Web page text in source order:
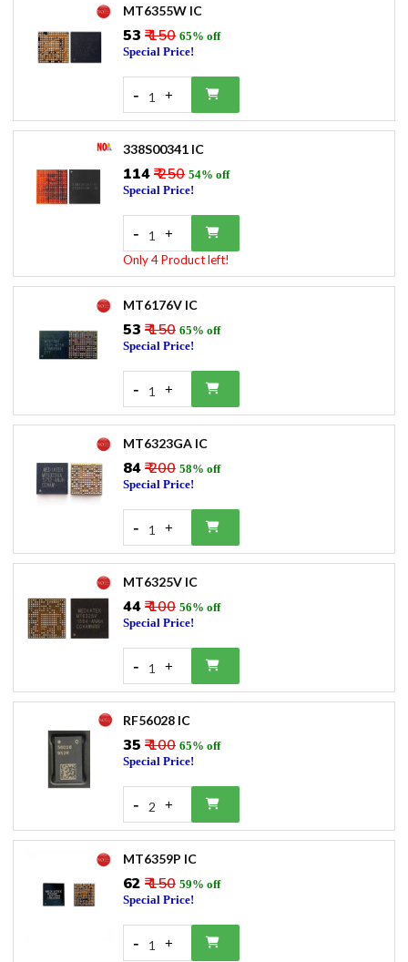
MT6355W IC
₹53 ₹ 150 65% off
Special Price!
- 1 +
338S00341 IC
₹114₹ 250 54% off
Special Price!
- 1 +
Only 4 Product left!
MT6176V IC
₹53 ₹ 150 65% off
Special Price!
- 1 +
MT6323GA IC
₹84₹ 200 58% off
Special Price!
- 1 +
MT6325V IC
₹44₹ 100 56% off
Special Price!
- 1 +
RF56028 IC
₹35 ₹ 100 65% off
Special Price!
- 2 +
MT6359P IC
₹62 ₹ 150 59% off
Special Price!
- 1 +